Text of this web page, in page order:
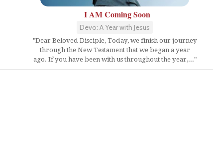
I AM Coming Soon
Devo: A Year with Jesus
"Dear Beloved Disciple, Today, we finish our journey
through the New Testament that we began a year
ago. If you have been with us throughout the year,..."